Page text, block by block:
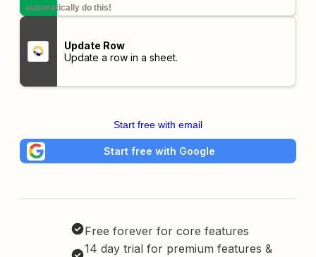
automatically do this!
Update Row
Update a row in a sheet.
Start free with email
Start free with Google
Free forever for core features
14 day trial for premium features &